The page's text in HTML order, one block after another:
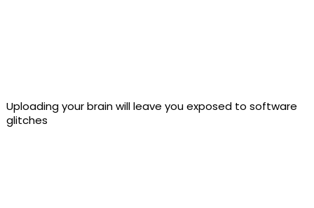
Uploading your brain will leave you exposed to software
glitches